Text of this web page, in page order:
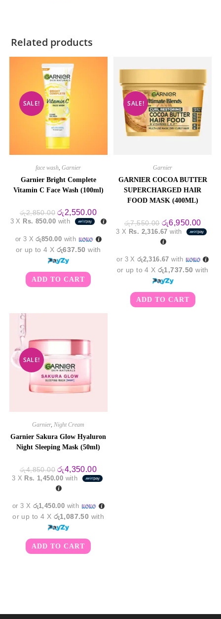
Related products
SALE!
face wash,Garnier
Garnier Bright Complete
Vitamin C Face Wash (100ml)
රු2,850.00 Original
price
was:
රු2,550.00Current
price
is:
රු2,550.00.
3 X Rs. 850.00 with
or 3 Xරු850.00 with
or up to 4 X රු637.50 with
ADD TO CART
SALE!
Garnier
GARNIER COCOA BUTTER
SUPERCHARGED HAIR
FOOD MASK (400ML)
රු7,550.00 Original
price
was:
රු7,550.00.
රු6,950.00
price
is:
3 X Rs. 2,316.67 with
or 3 Xරු2,316.67 with
or up to 4 Xරු1,737.50 with
ADD TO CART
SALE!
Garnier, Night Cream
Garnier Sakura Glow Hyaluron
Night Sleeping Mask (50ml)
රු4,850.00 Original
price
was:
රු4,850.00.
රු4,350.00Current
price
is:
3 X Rs. 1,450.00 with
or 3 X රු1,450.00 with
or up to 4 X රු1,087.50 with
ADD TO CART